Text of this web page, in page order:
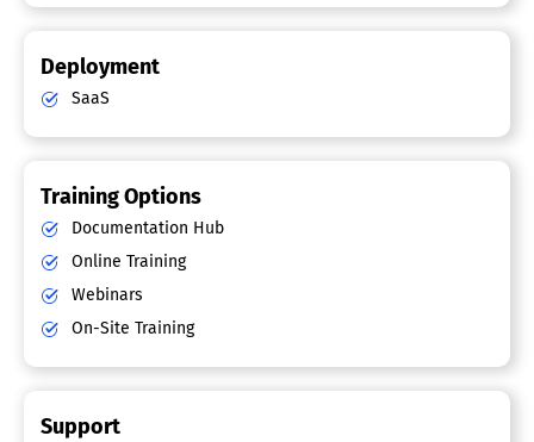
Deployment
SaaS
Training Options
Documentation Hub
Online Training
Webinars
On-Site Training
Support